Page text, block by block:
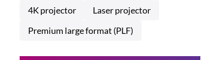
4K projector
Laser projector
Premium large format (PLF)